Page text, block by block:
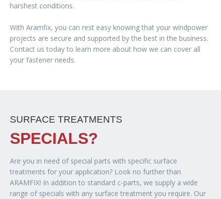
harshest conditions.
With Aramfix, you can rest easy knowing that your windpower
projects are secure and supported by the best in the business.
Contact us today to learn more about how we can cover all
your fastener needs.
SURFACE TREATMENTS
SPECIALS?
Are you in need of special parts with specific surface
treatments for your application? Look no further than
ARAMFIX! In addition to standard c-parts, we supply a wide
range of specials with any surface treatment you require. Our